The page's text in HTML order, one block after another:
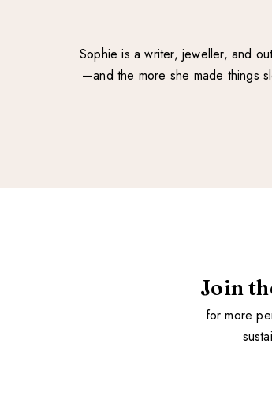
Sophie is a writer, jeweller, and
—and the more she made things
Join
for more